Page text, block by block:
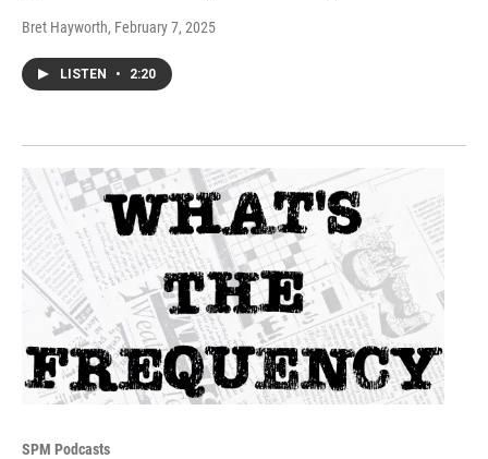
Bret Hayworth, February 7, 2025
LISTEN • 2:20
SPM Podcasts